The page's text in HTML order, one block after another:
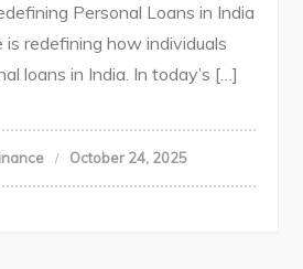
Personal Loans in India
is redefining how individuals
loans in India. In today’s […]
October 24, 2025